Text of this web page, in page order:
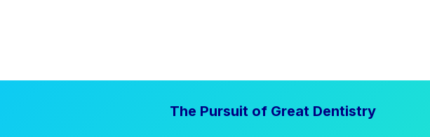
The Pursuit of Great Dentistry